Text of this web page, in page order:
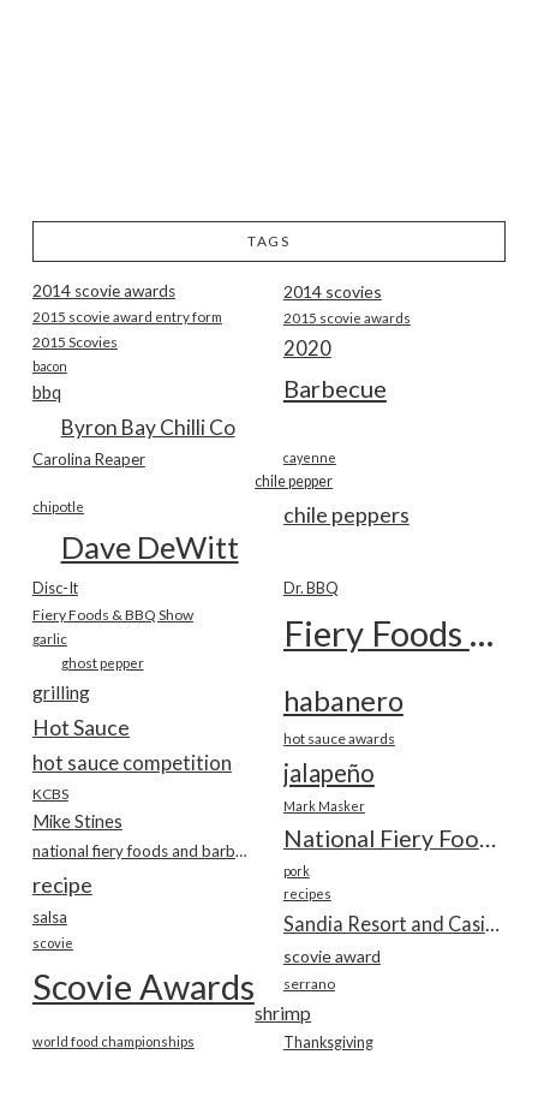
TAGS
2014 scovie awards 2014 scovies
2015 scovie award entry form 2015 scovie awards
2015 Scovies 2020
bacon
Barbecue
bbq
Byron Bay Chilli Co
Carolina Reaper cayenne
chile pepper
chile peppers
chipotle
Dave DeWitt
Disc-It Dr. BBQ
Fiery Foods & BBQ Show Fiery Foods Show
garlic
ghost pepper
grilling habanero
Hot Sauce hot sauce awards
hot sauce competition jalapeño
KCBS
Mark Masker
Mike Stines
National Fiery Foods & BBQ Show
national fiery foods and barbecue show
pork
recipe recipes
salsa
scovie
scovie award
Scovie Awards serrano
shrimp
Thanksgiving
world food championships